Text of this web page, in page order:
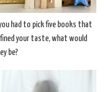
had to pick five books that
your taste, what would
be?